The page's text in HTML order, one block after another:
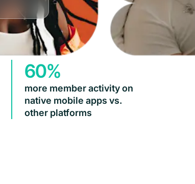
60%
more member activity on
native mobile apps vs.
other platforms